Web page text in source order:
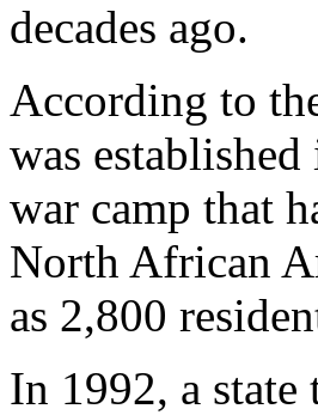
decades ago.
According to
was
war camp that
North African
as 2,800
In 1992, a state